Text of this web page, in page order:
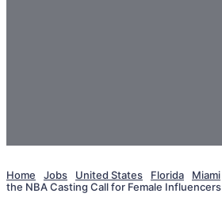
Home Jobs United States Florida Miami
the NBA Casting Call for Female Influencers